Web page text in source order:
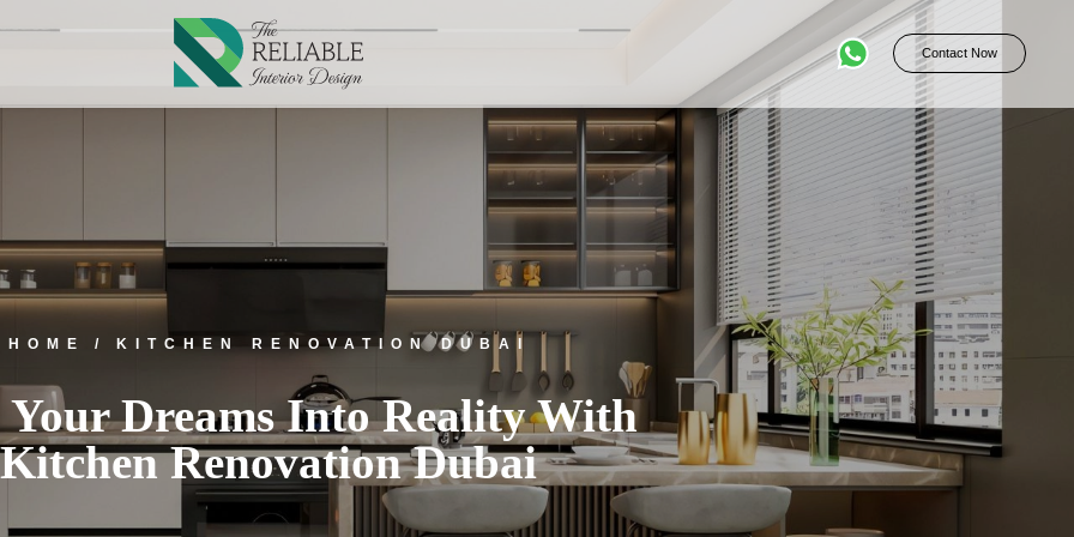
Contact Now
HOME KITCHEN RENOVATION DUBAI
Dreams Into Reality With
Kitchen Renovation Dubai